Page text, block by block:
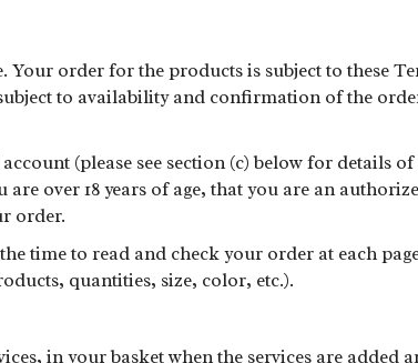
order for the products is subject to these
to availability and confirmation of the
(please see section (c) below for details
over 18 years of age, that you are an
order.
time to read and check your order at each
quantities, size, color, etc.).
in your basket when the services are added